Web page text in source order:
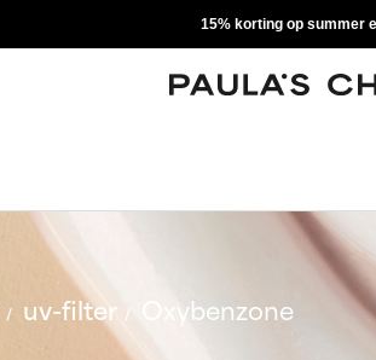
15% korting op summer
uv-filter
Oxybenzone